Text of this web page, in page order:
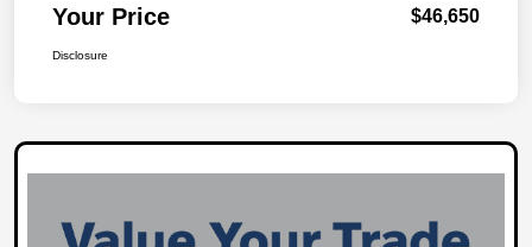
Your Price $46,650
Disclosure